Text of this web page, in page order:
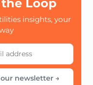
Loop
insights, your
newsletter →